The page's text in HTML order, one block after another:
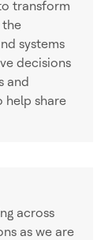
transform
the
systems
decisions
and
help share
across
as we are